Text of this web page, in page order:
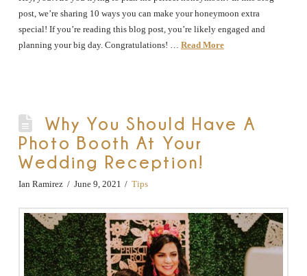
post, we’re sharing 10 ways you can make your honeymoon extra
special! If you’re reading this blog post, you’re likely engaged and
planning your big day. Congratulations! … Read More
Why You Should Have A
Photo Booth At Your
Wedding Reception!
Ian Ramirez June 9, 2021 Tips